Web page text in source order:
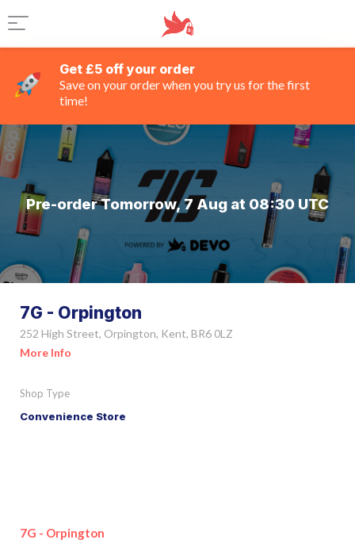
Get £5 off your order
Save on your order when you try us for the first
time!
Pre-order Tomorrow, 7 Aug at 08:30 UTC
7G - Orpington
252 High Street, Orpington, Kent, BR6 0LZ
More Info
Shop Type
Convenience Store
7G - Orpington